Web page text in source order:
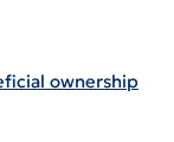
ownership